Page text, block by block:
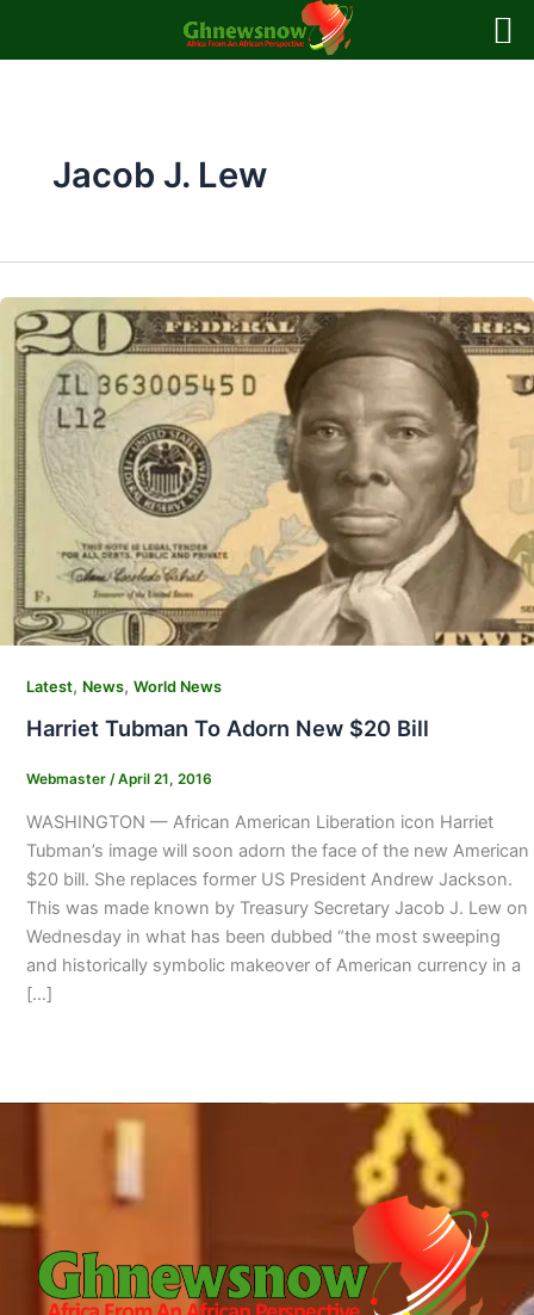
Jacob J. Lew
Latest, News, World News
Harriet Tubman To Adorn New $20 Bill
Webmaster /April 21, 2016
WASHINGTON — African American Liberation icon Harriet
Tubman’s image will soon adorn the face of the new American
$20 bill. She replaces former US President Andrew Jackson.
This was made known by Treasury Secretary Jacob J. Lew on
Wednesday in what has been dubbed “the most sweeping
and historically symbolic makeover of American currency in a
[…]